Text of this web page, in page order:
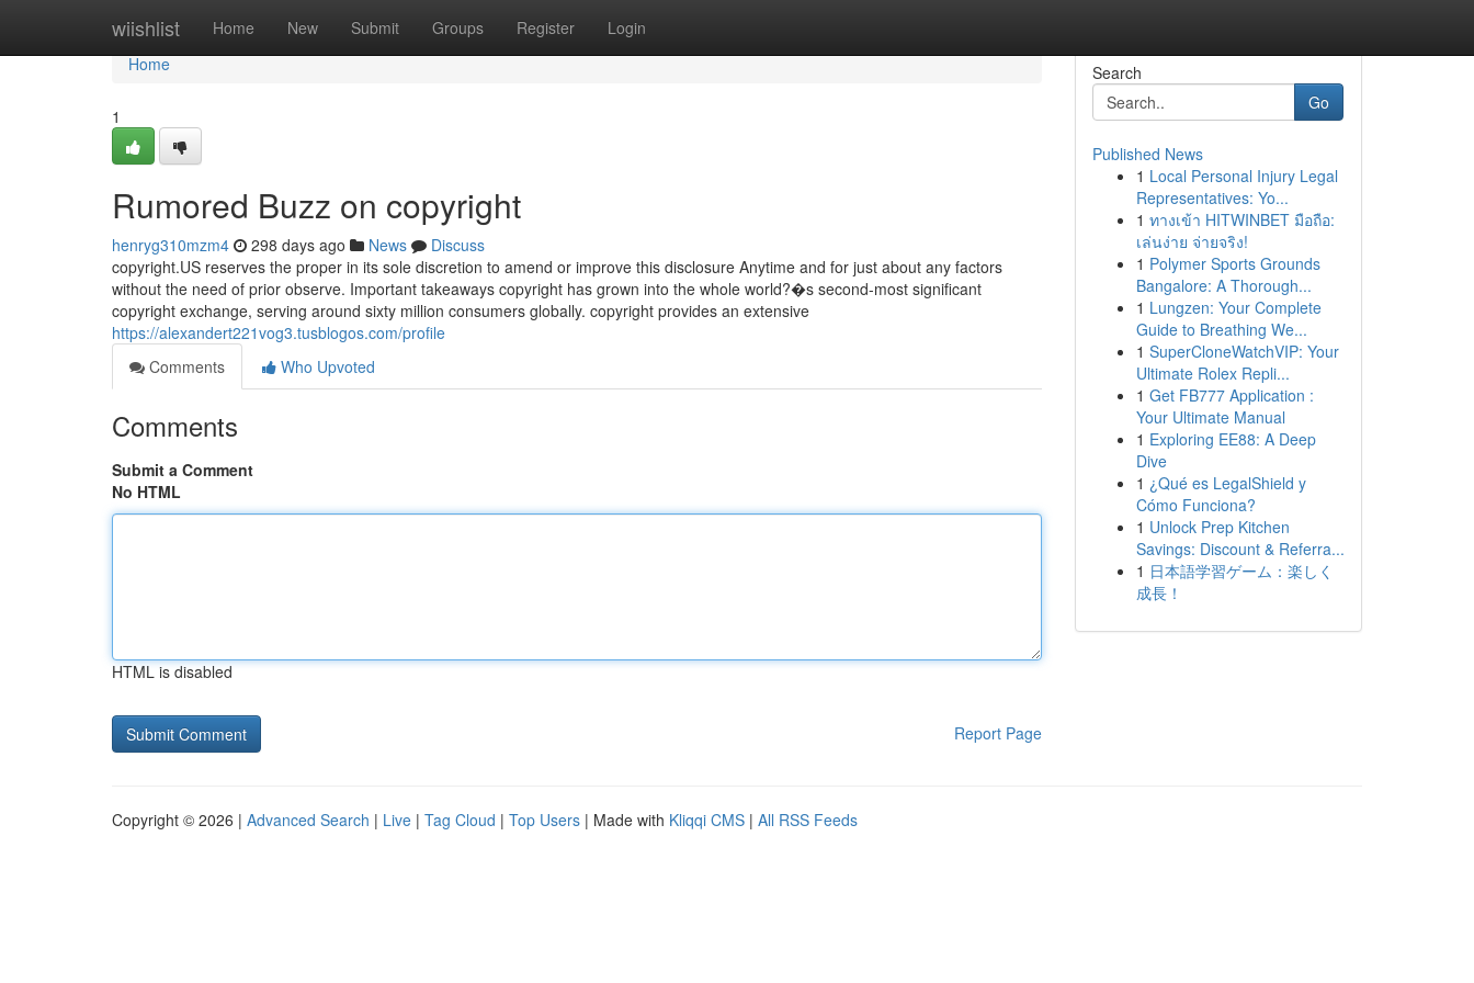
wiishlist Home New Submit Groups Register Login
Home
Home
1
Rumored Buzz on copyright
henryg310mzm4 298 days ago News
Discuss
copyright.US reserves the proper in its sole discretion to amend or improve this disclosure Anytime and for just about any factors
without the need of prior observe. Important takeaways copyright has grown into the whole world?�s second-most significant
copyright exchange, serving around sixty million consumers globally. copyright provides an extensive
https://alexandert221vog3.tusblogos.com/profile
Comments
Who Upvoted
Comments
Submit a Comment
No HTML
HTML is disabled
Report Page
Search
Go
Published News
1 Local Personal Injury Legal
Representatives: Yo...
1 ทางเข้า HITWINBET มือถือ:
เล่นง่าย จ่ายจริง!
1 Polymer Sports Grounds
Bangalore: A Thorough...
1 Lungzen: Your Complete
Guide to Breathing We...
1 SuperCloneWatchVIP: Your
Ultimate Rolex Repli...
1 Get FB777 Application :
Your Ultimate Manual
1 Exploring EE88: A Deep
Dive
1 ¿Qué es LegalShield y
Cómo Funciona?
1 Unlock Prep Kitchen
Savings: Discount & Referra...
1 日本語学習ゲーム：楽しく
成長！
Copyright © 2026 | Advanced Search | Live | Tag Cloud | Top Users | Made with Kliqqi CMS | All RSS Feeds